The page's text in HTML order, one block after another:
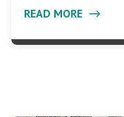
READ MORE